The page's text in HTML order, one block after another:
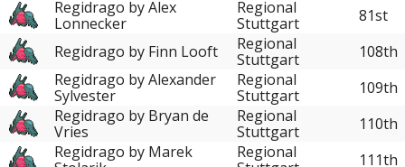
Regidrago by Alex
Lonnecker
Regional
Stuttgart
81st
Regidrago by Finn Looft
Regional
Stuttgart
108th
Regidrago by Alexander
Sylvester
Regional
Stuttgart
109th
Regidrago by Bryan de
Vries
Regional
Stuttgart
110th
Regidrago by Marek
Regional
111th